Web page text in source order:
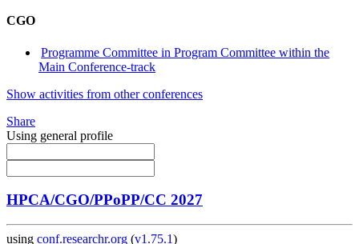
CGO
Programme Committee in Program Committee within the
Main Conference-track
Show activities from other conferences
Share
Using general profile
HPCA/CGO/PPoPP/CC 2027
using conf.researchr.org (v1.75.1)